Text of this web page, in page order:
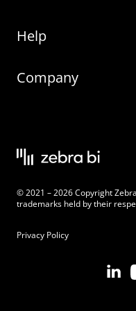
Zebra BI for Office
Zebra AI
Latest Releases
Changelog
Pricing
Zebra BI Academy
Blog
Legal
Help
On-demand
Knowledge base
Beginner’s Guide
Zebra BI 101 Crash
Chart Selector
Company
Careers
Customers
Become an Affiliate
Partner Program
© 2021 – 2026 Copyright
trademarks held by their
Privacy Policy